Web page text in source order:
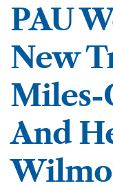
PAU
New
Miles-
And